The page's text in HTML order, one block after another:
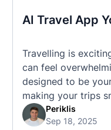
AI Travel App
Travelling is
can feel
designed to be
making your trips
free. 🧭 What
Unlike standard
Periklis
Sep 18, 2025